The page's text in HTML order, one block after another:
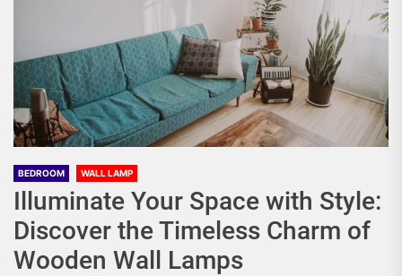
BEDROOM WALL LAMP
Illuminate Your Space with Style:
Discover the Timeless Charm of
Wooden Wall Lamps